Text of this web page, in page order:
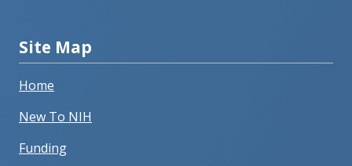
Site Map
Home
New To NIH
Funding